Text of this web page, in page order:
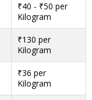
₹40 - ₹50 per
Kilogram
₹130 per
Kilogram
₹36 per
Kilogram